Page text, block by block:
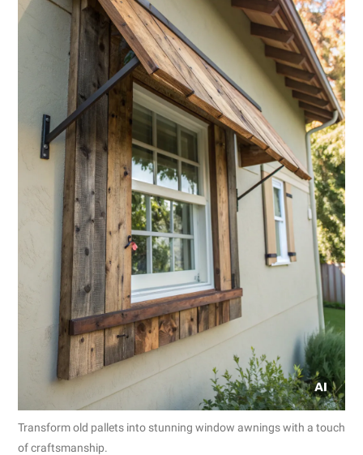
Transform old pallets into stunning window awnings with a touch
of craftsmanship.